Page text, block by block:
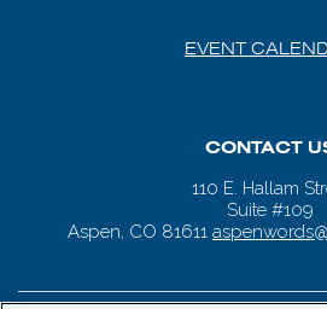
EVENT
CONTACT
110 E. Hallam
Suite #109
Aspen, CO 81611